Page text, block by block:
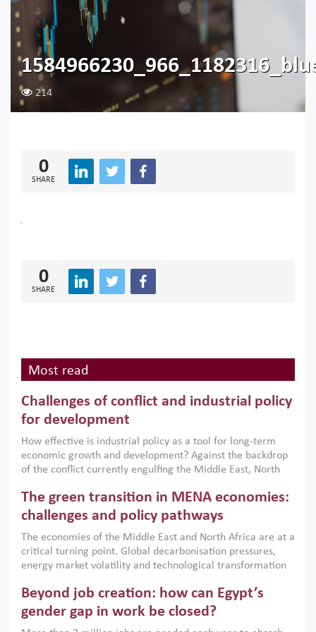
214
0
SHARE
0
SHARE
Most read
Challenges of conflict and industrial policy
for development
How effective is industrial policy as a tool for long-term
economic growth and development? Against the backdrop
of the conflict currently engulfing the Middle East, North
argues that while industrial policies are widely used across
the region, they can only address market failures and foster
growth when they are aligned with country capabilities,
implemented with accountability and backed by capable
institutions.
The green transition in MENA economies:
challenges and policy pathways
The economies of the Middle East and North Africa are at a
critical turning point. Global decarbonisation pressures,
energy market volatility and technological transformation
models. This column argues that the green transition is not
only an environmental necessity but also a strategic
economic imperative.
Beyond job creation: how can Egypt’s
gender gap in work be closed?